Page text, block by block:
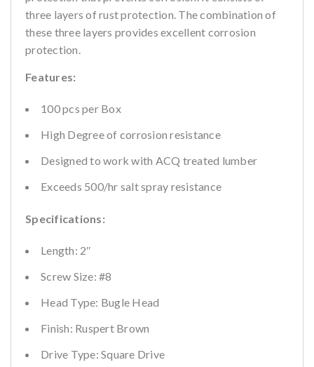
three layers of rust protection. The combination of
these three layers provides excellent corrosion
protection.
Features:
100 pcs per Box
High Degree of corrosion resistance
Designed to work with ACQ treated lumber
Exceeds 500/hr salt spray resistance
Specifications:
Length: 2″
Screw Size: #8
Head Type: Bugle Head
Finish: Ruspert Brown
Drive Type: Square Drive